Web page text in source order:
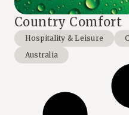
Country Comfort
Hospitality & Leisure
Australia